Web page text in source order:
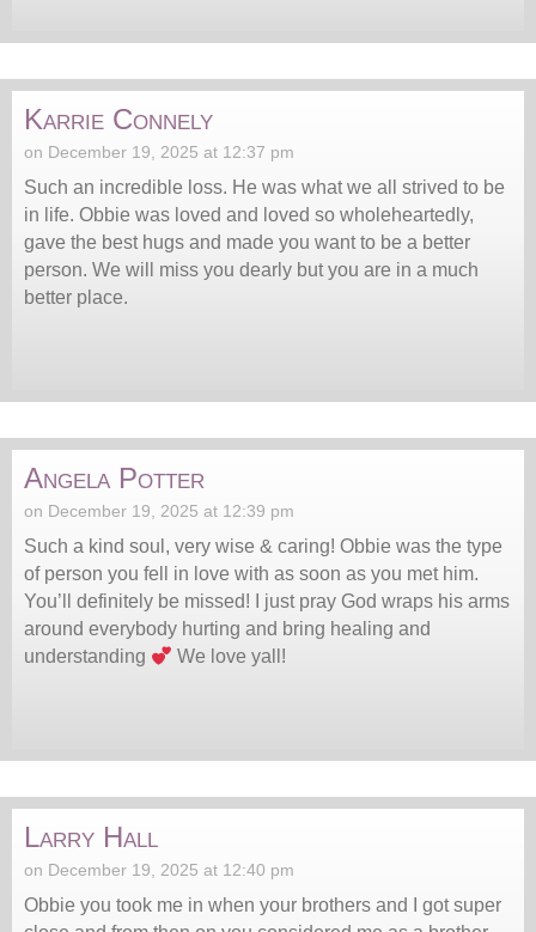
Karrie Connely
on December 19, 2025 at 12:37 pm
Such an incredible loss. He was what we all strived to be
in life. Obbie was loved and loved so wholeheartedly,
gave the best hugs and made you want to be a better
person. We will miss you dearly but you are in a much
better place.
Angela Potter
on December 19, 2025 at 12:39 pm
Such a kind soul, very wise & caring! Obbie was the type
of person you fell in love with as soon as you met him.
You’ll definitely be missed! I just pray God wraps his arms
around everybody hurting and bring healing and
understanding
We love yall!
Larry Hall
on December 19, 2025 at 12:40 pm
Obbie you took me in when your brothers and I got super